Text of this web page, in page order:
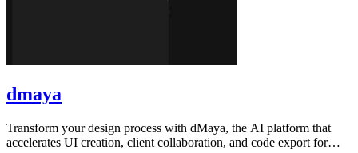
dmaya
Transform your design process with dMaya, the AI platform that
accelerates UI creation, client collaboration, and code export for